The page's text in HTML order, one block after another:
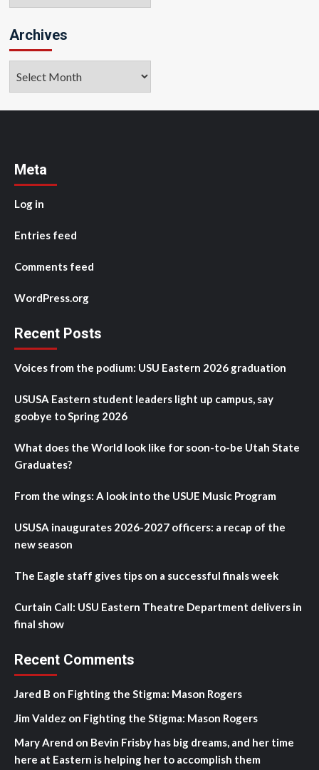
Archives
Meta
Log in
Entries feed
Comments feed
WordPress.org
Recent Posts
Voices from the podium: USU Eastern 2026 graduation
USUSA Eastern student leaders light up campus, say
goobye to Spring 2026
What does the World look like for soon-to-be Utah State
Graduates?
From the wings: A look into the USUE Music Program
USUSA inaugurates 2026-2027 officers: a recap of the
new season
The Eagle staff gives tips on a successful finals week
Curtain Call: USU Eastern Theatre Department delivers in
final show
Recent Comments
Jared B on Fighting the Stigma: Mason Rogers
Jim Valdez on Fighting the Stigma: Mason Rogers
Mary Arend on Bevin Frisby has big dreams, and her time
here at Eastern is helping her to accomplish them